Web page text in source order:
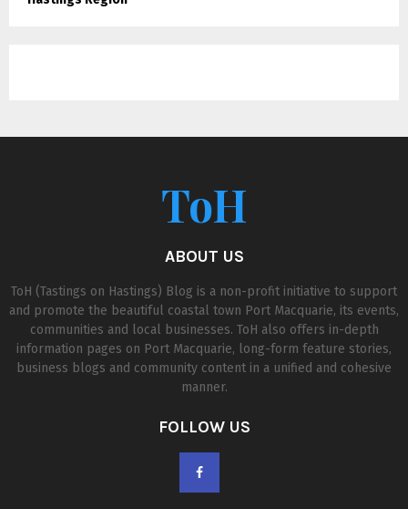
ToH
ABOUT US
ToH (Tastings on Hastings) Blog is a non-profit initiative to support
and promote the beautiful coastal town Port Macquarie, its events,
communities and local businesses. ToH also offers in-depth
information pages on Port Macquarie, long-form feature stories,
business blogs and community content in a unified and cohesive
manner.
FOLLOW US